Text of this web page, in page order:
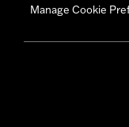
Manage Cookie